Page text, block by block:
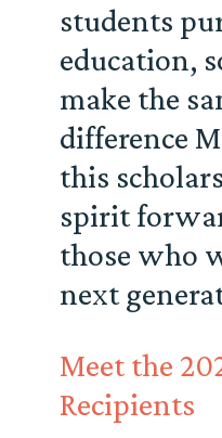
students
education,
make the
difference
this
spirit
those who
next
Meet the
Recipients